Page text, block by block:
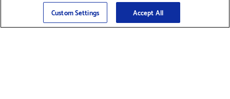
Sign Up
Custom Settings Accept All